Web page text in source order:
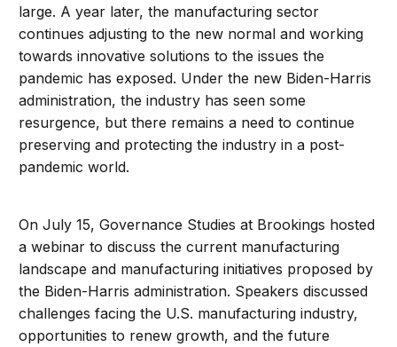
large. A year later, the manufacturing sector
continues adjusting to the new normal and working
towards innovative solutions to the issues the
pandemic has exposed. Under the new Biden-Harris
administration, the industry has seen some
resurgence, but there remains a need to continue
preserving and protecting the industry in a post-
pandemic world.
On July 15, Governance Studies at Brookings hosted
a webinar to discuss the current manufacturing
landscape and manufacturing initiatives proposed by
the Biden-Harris administration. Speakers discussed
challenges facing the U.S. manufacturing industry,
opportunities to renew growth, and the future